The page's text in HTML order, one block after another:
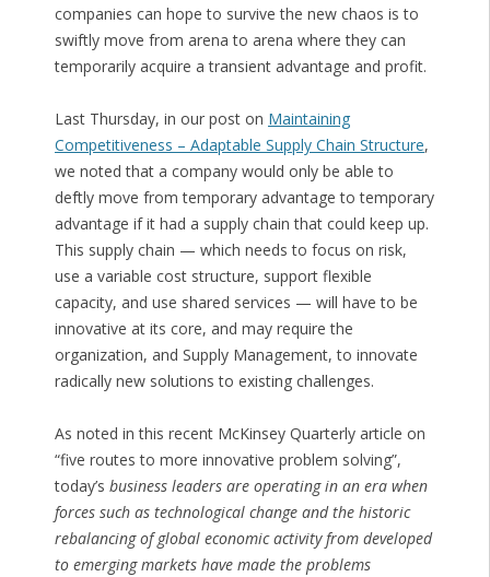
companies can hope to survive the new chaos is to
swiftly move from arena to arena where they can
temporarily acquire a transient advantage and profit.
Last Thursday, in our post on Maintaining
Competitiveness – Adaptable Supply Chain Structure,
we noted that a company would only be able to
deftly move from temporary advantage to temporary
advantage if it had a supply chain that could keep up.
This supply chain — which needs to focus on risk,
use a variable cost structure, support flexible
capacity, and use shared services — will have to be
innovative at its core, and may require the
organization, and Supply Management, to innovate
radically new solutions to existing challenges.
As noted in this recent McKinsey Quarterly article on
“five routes to more innovative problem solving”,
today’s business leaders are operating in an era when
forces such as technological change and the historic
rebalancing of global economic activity from developed
to emerging markets have made the problems